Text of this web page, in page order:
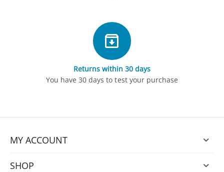
Returns within 30 days
You have 30 days to test your purchase
MY ACCOUNT
SHOP